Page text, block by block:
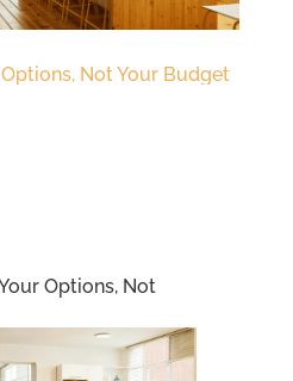
Not Your Budget
Options, Not